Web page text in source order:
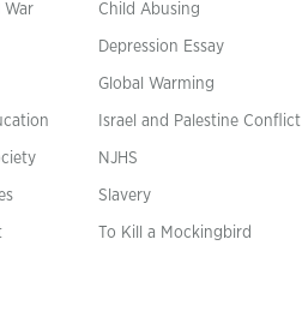
War Child Abusing
Depression Essay
Global Warming
Israel and Palestine Conflict
NJHS
Slavery
To Kill a Mockingbird